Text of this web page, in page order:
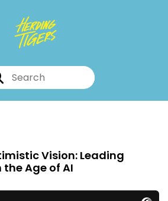
Vision: Leading
the Age of AI